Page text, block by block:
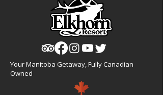
Your Manitoba Getaway, Fully Canadian
Owned